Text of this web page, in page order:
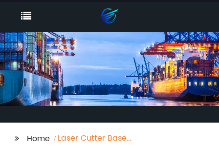
Home
Laser Cutter Base